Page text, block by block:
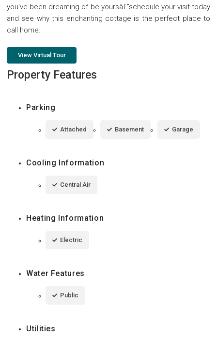
you've been dreaming of be yoursâ€”schedule your visit today
and see why this enchanting cottage is the perfect place to
call home.
View Virtual Tour
Property Features
Parking
Attached Basement Garage
Cooling Information
Central Air
Heating Information
Electric
Water Features
Public
Utilities